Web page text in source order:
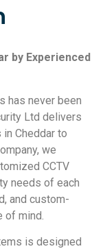
by Experienced
has never been
Ltd delivers
Cheddar to
we
CCTV
needs of each
and custom-
of mind.
is designed